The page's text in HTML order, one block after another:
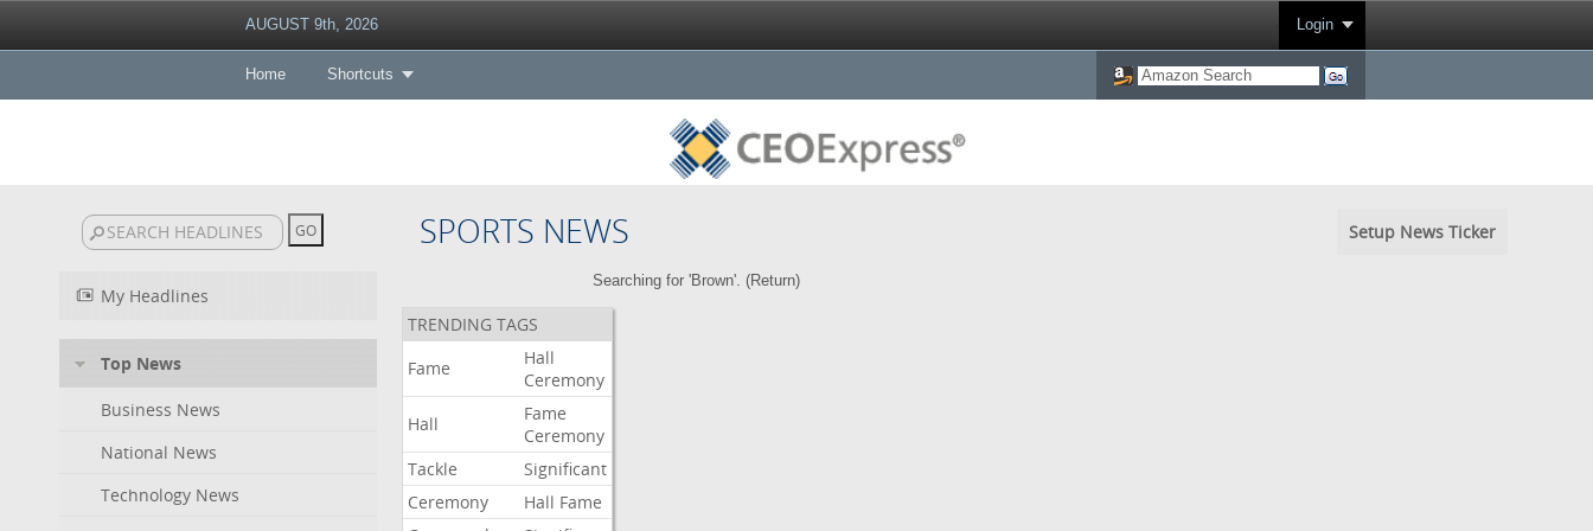
AUGUST 9th, 2026 Login
Home Shortcuts
SPORTS NEWS Setup News Ticker
My Headlines
Top News
Business News
National News
Technology News
Searching for 'Brown'. (Return)
TRENDING TAGS
Fame
Hall
Ceremony
Hall
Fame
Ceremony
Tackle
Significant
Ceremony
Hall Fame